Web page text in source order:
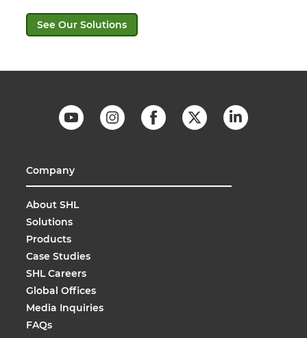
See Our Solutions
Company
About SHL
Solutions
Products
Case Studies
SHL Careers
Global Offices
Media Inquiries
FAQs